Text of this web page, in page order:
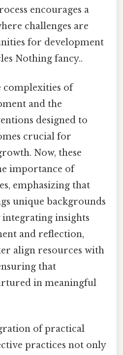
encourages a
challenges are
for development
Nothing fancy..
complexities of
and the
designed to
crucial for
Now, these
importance of
emphasizing that
unique backgrounds
integrating insights
and reflection,
align resources with
that
in meaningful
of practical
practices not only